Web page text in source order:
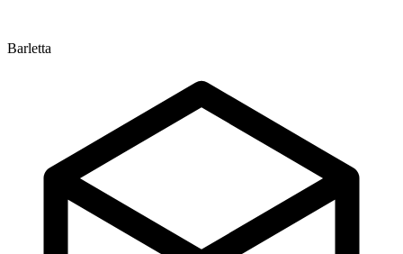
Barletta